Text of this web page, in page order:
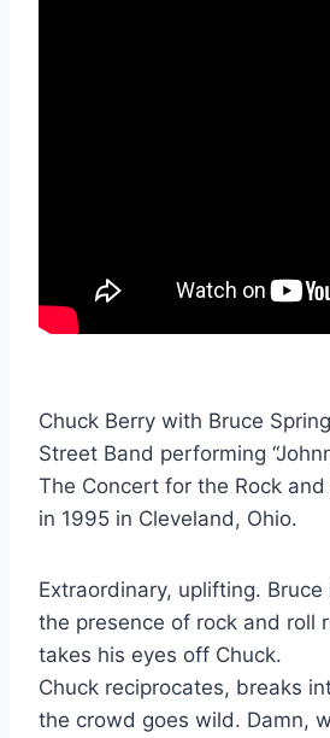
Chuck Berry with Bruce
Street Band performing
The Concert for the Rock and
in 1995 in Cleveland, Ohio.
Extraordinary, uplifting.
the presence of rock and roll
takes his eyes off Chuck.
Chuck reciprocates, breaks
the crowd goes wild. Damn,